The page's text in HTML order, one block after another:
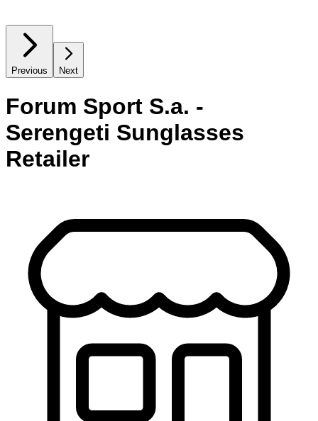
Previous Next
Forum Sport S.a. -
Serengeti Sunglasses
Retailer